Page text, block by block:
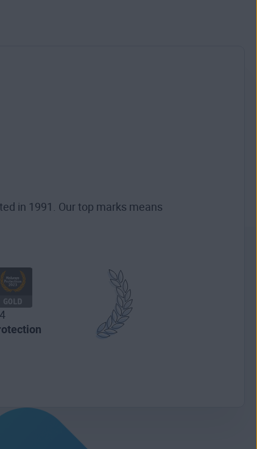
in 1991. Our top marks means